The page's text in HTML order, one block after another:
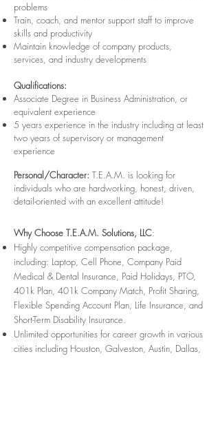
problems
Train, coach, and mentor support staff to improve
skills and productivity
Maintain knowledge of company products,
services, and industry developments
Qualifications:
Associate Degree in Business Administration, or
equivalent experience
5 years experience in the industry including at least
two years of supervisory or management
experience
Personal/Character: T.E.A.M. is looking for
individuals who are hardworking, honest, driven,
detail-oriented with an excellent attitude!
Why Choose T.E.A.M. Solutions, LLC:
Highly competitive compensation package,
including: Laptop, Cell Phone, Company Paid
Medical & Dental Insurance, Paid Holidays, PTO,
401k Plan, 401k Company Match, Profit Sharing,
Flexible Spending Account Plan, Life Insurance, and
Short-Term Disability Insurance.
Unlimited opportunities for career growth in various
cities including Houston, Galveston, Austin, Dallas,